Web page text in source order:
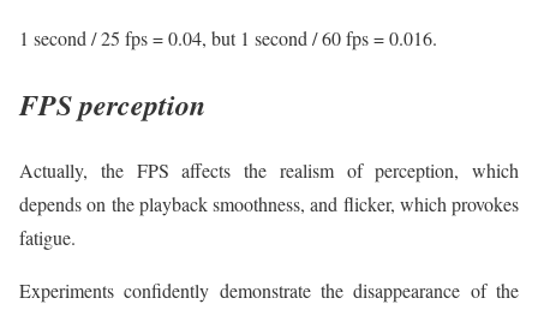
1 second / 25 fps = 0.04, but 1 second / 60 fps = 0.016.
FPS perception
Actually, the FPS affects the realism of perception, which
depends on the playback smoothness, and flicker, which provokes
fatigue.
Experiments confidently demonstrate the disappearance of the